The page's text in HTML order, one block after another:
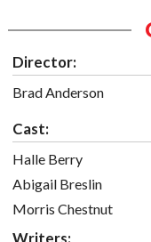
Director:
Brad Anderson
Cast:
Halle Berry
Abigail Breslin
Morris Chestnut